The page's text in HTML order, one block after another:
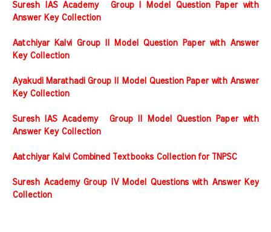
Suresh IAS Academy Group I Model Question Paper with
Answer Key Collection
Aatchiyar Kalvi Group II Model Question Paper with Answer
Key Collection
Ayakudi Marathadi Group II Model Question Paper with Answer
Key Collection
Suresh IAS Academy Group II Model Question Paper with
Answer Key Collection
Aatchiyar Kalvi Combined Textbooks Collection for TNPSC
Suresh Academy Group IV Model Questions with Answer Key
Collection